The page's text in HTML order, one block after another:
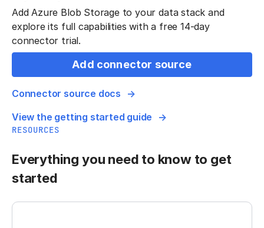
Add Azure Blob Storage to your data stack and
explore its full capabilities with a free 14-day
connector trial.
Add connector source
Connector source docs
View the getting started guide
RESOURCES
Everything you need to know to get
started